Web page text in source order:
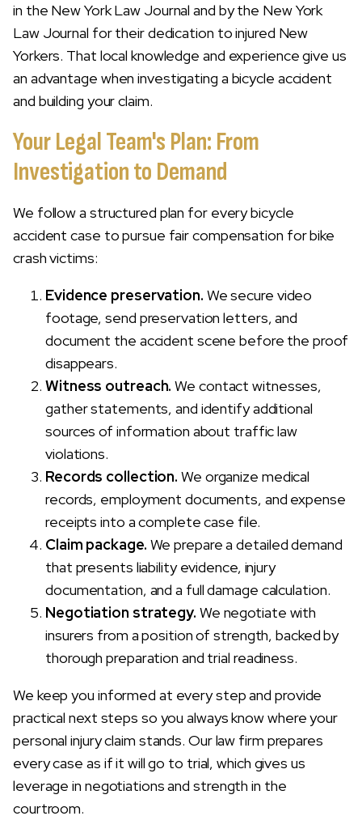
in the New York Law Journal and by the New York
Law Journal for their dedication to injured New
Yorkers. That local knowledge and experience give us
an advantage when investigating a bicycle accident
and building your claim.
Your Legal Team's Plan: From
Investigation to Demand
We follow a structured plan for every bicycle
accident case to pursue fair compensation for bike
crash victims:
Evidence preservation. We secure video
footage, send preservation letters, and
document the accident scene before the proof
disappears.
Witness outreach. We contact witnesses,
gather statements, and identify additional
sources of information about traffic law
violations.
Records collection. We organize medical
records, employment documents, and expense
receipts into a complete case file.
Claim package. We prepare a detailed demand
that presents liability evidence, injury
documentation, and a full damage calculation.
Negotiation strategy. We negotiate with
insurers from a position of strength, backed by
thorough preparation and trial readiness.
We keep you informed at every step and provide
practical next steps so you always know where your
personal injury claim stands. Our law firm prepares
every case as if it will go to trial, which gives us
leverage in negotiations and strength in the
courtroom.